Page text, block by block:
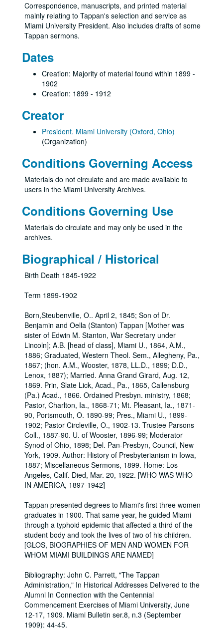
Correspondence, manuscripts, and printed material
mainly relating to Tappan's selection and service as
Miami University President. Also includes drafts of some
Tappan sermons.
Dates
Creation: Majority of material found within 1899 -
1902
Creation: 1899 - 1912
Creator
President. Miami University (Oxford, Ohio)
(Organization)
Conditions Governing Access
Materials do not circulate and are made available to
users in the Miami University Archives.
Conditions Governing Use
Materials do circulate and may only be used in the
archives.
Biographical / Historical
Birth Death 1845-1922
Term 1899-1902
Born,Steubenville, O.. April 2, 1845; Son of Dr.
Benjamin and Oella (Stanton) Tappan [Mother was
sister of Edwin M. Stanton, War Secretary under
Lincoln]; A.B. [head of class], Miami U., 1864, A.M.,
1886; Graduated, Western Theol. Sem., Allegheny, Pa.,
1867; (hon. A.M., Wooster, 1878, LL.D., 1899; D.D.,
Lenox, 1887); Married. Anna Grand Girard, Aug. 12,
1869. Prin, Slate Lick, Acad., Pa., 1865, Callensburg
(Pa.) Acad., 1866. Ordained Presbyn. ministry, 1868;
Pastor, Charlton, Ia., 1868-71; Mt. Pleasant, Ia., 1871-
90, Portsmouth, O. 1890-99; Pres., Miami U., 1899-
1902; Pastor Circleville, O., 1902-13. Trustee Parsons
Coll., 1887-90. U. of Wooster, 1896-99; Moderator
Synod of Ohio, 1898; Del. Pan-Presbyn, Council, New
York, 1909. Author: History of Presbyterianism in Iowa,
1887; Miscellaneous Sermons, 1899. Home: Los
Angeles, Calif. Died, Mar. 20, 1922. [WHO WAS WHO
IN AMERICA, 1897-1942]
Tappan presented degrees to Miami's first three women
graduates in 1900. That same year, he guided Miami
through a typhoid epidemic that affected a third of the
student body and took the lives of two of his children.
[GLOS, BIOGRAPHIES OF MEN AND WOMEN FOR
WHOM MIAMI BUILDINGS ARE NAMED]
Bibliography: John C. Parrett, "The Tappan
Administration," In Historical Addresses Delivered to the
Alumni In Connection with the Centennial
Commencement Exercises of Miami University, June
12-17, 1909. Miami Bulletin ser.8, n.3 (September
1909): 44-45.